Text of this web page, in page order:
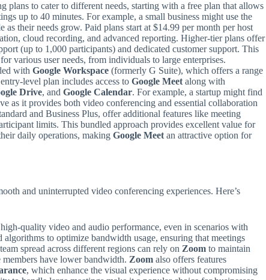
plans to cater to different needs, starting with a free plan that allows
up to 40 minutes. For example, a small business might use the
as their needs grow. Paid plans start at $14.99 per month per host
cloud recording, and advanced reporting. Higher-tier plans offer
(up to 1,000 participants) and dedicated customer support. This
various user needs, from individuals to large enterprises.
with Google Workspace (formerly G Suite), which offers a range
level plan includes access to Google Meet along with
Drive, and Google Calendar. For example, a startup might find
as it provides both video conferencing and essential collaboration
and Business Plus, offer additional features like meeting
limits. This bundled approach provides excellent value for
daily operations, making Google Meet an attractive option for
and uninterrupted video conferencing experiences. Here’s
quality video and audio performance, even in scenarios with
algorithms to optimize bandwidth usage, ensuring that meetings
spread across different regions can rely on Zoom to maintain
have lower bandwidth. Zoom also offers features
, which enhance the visual experience without compromising